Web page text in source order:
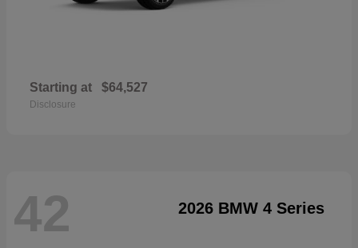
Starting at $64,527
Disclosure
42 2026 BMW 4 Series